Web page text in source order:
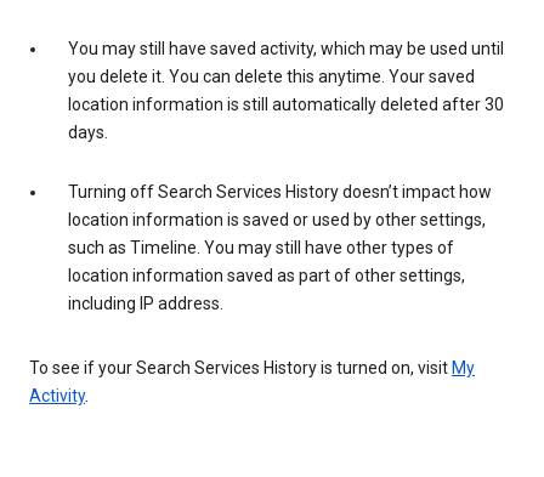
You may still have saved activity, which may be used until
you delete it. You can delete this anytime. Your saved
location information is still automatically deleted after 30
days.
Turning off Search Services History doesn’t impact how
location information is saved or used by other settings,
such as Timeline. You may still have other types of
location information saved as part of other settings,
including IP address.
To see if your Search Services History is turned on, visit My
Activity.